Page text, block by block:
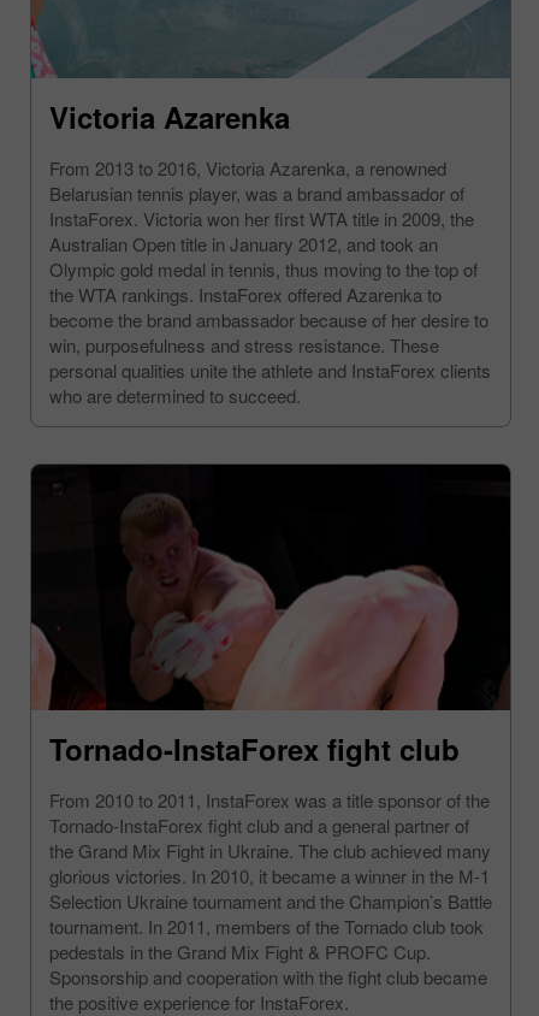
Victoria Azarenka
From 2013 to 2016, Victoria Azarenka, a renowned
Belarusian tennis player, was a brand ambassador of
InstaForex. Victoria won her first WTA title in 2009, the
Australian Open title in January 2012, and took an
Olympic gold medal in tennis, thus moving to the top of
the WTA rankings. InstaForex offered Azarenka to
become the brand ambassador because of her desire to
win, purposefulness and stress resistance. These
personal qualities unite the athlete and InstaForex clients
who are determined to succeed.
Tornado-InstaForex fight club
From 2010 to 2011, InstaForex was a title sponsor of the
Tornado-InstaForex fight club and a general partner of
the Grand Mix Fight in Ukraine. The club achieved many
glorious victories. In 2010, it became a winner in the М-1
Selection Ukraine tournament and the Champion’s Battle
tournament. In 2011, members of the Tornado club took
pedestals in the Grand Mix Fight & PROFC Cup.
Sponsorship and cooperation with the fight club became
the positive experience for InstaForex.